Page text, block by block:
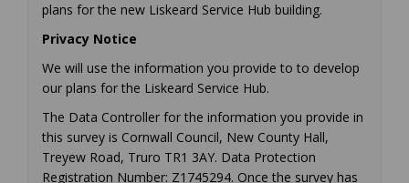
plans for the new Liskeard Service Hub building.
Privacy Notice
We will use the information you provide to to develop
our plans for the Liskeard Service Hub.
The Data Controller for the information you provide in
this survey is Cornwall Council, New County Hall,
Treyew Road, Truro TR1 3AY. Data Protection
Registration Number: Z1745294. Once the survey has